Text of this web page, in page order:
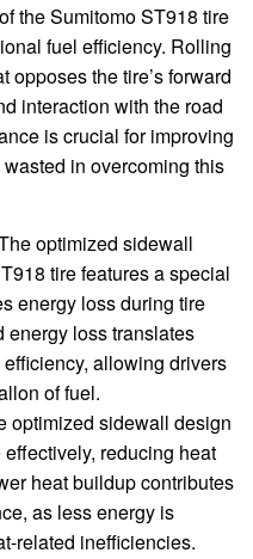
the Sumitomo ST918 tire
fuel efficiency. Rolling
opposes the tire’s forward
interaction with the road
is crucial for improving
in overcoming this
optimized sidewall
tire features a special
energy loss during tire
energy loss translates
allowing drivers
of fuel.
optimized sidewall design
reducing heat
heat buildup contributes
as less energy is
related inefficiencies.